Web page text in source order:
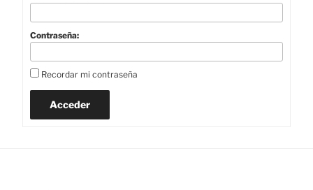
Contraseña:
Recordar mi contraseña
Acceder